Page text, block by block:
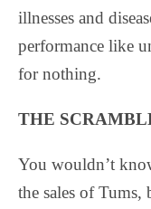
illnesses and
performance like
for nothing.
THE
You wouldn’t
the sales of